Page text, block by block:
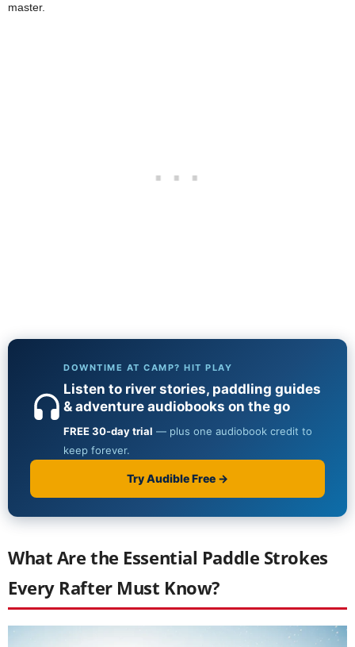
master.
What Are the Essential Paddle Strokes
Every Rafter Must Know?